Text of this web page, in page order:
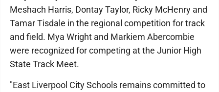
Meshach Harris, Dontay Taylor, Ricky McHenry and
Tamar Tisdale in the regional competition for track
and field. Mya Wright and Markiem Abercombie
were recognized for competing at the Junior High
State Track Meet.
"East Liverpool City Schools remains committed to